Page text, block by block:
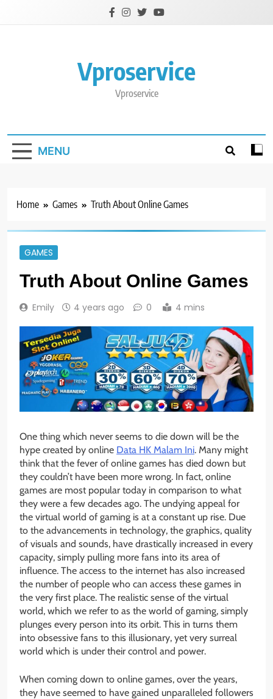
Vproservice
Vproservice
MENU
Home Games Truth About Online Games
GAMES
Truth About Online Games
Emily 4 years ago 0 4 mins
One thing which never seems to die down will be the
hype created by online Data HK Malam Ini. Many might
think that the fever of online games has died down but
they couldn’t have been more wrong. In fact, online
games are most popular today in comparison to what
they were a few decades ago. The undying appeal for
the virtual world of gaming is at a constant up rise. Due
to the advancements in technology, the graphics, quality
of visuals and sounds, have drastically increased in every
capacity, simply pulling more fans into its area of
influence. The access to the internet has also increased
the number of people who can access these games in
the very first place. The realistic sense of the virtual
world, which we refer to as the world of gaming, simply
plunges every person into its orbit. This in turns them
into obsessive fans to this illusionary, yet very surreal
world which is under their control and power.
When coming down to online games, over the years,
they have seemed to have gained unparalleled followers